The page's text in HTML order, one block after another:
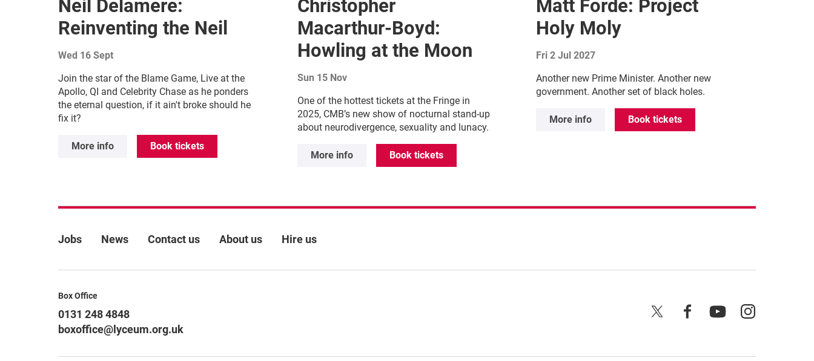
Neil Delamere:
Reinventing the Neil
Wed 16 Sept
Join the star of the Blame Game, Live at the
Apollo, QI and Celebrity Chase as he ponders
the eternal question, if it ain't broke should he
fix it?
More info Book tickets
Christopher
Macarthur-Boyd:
Howling at the Moon
Sun 15 Nov
One of the hottest tickets at the Fringe in
2025, CMB’s new show of nocturnal stand-up
about neurodivergence, sexuality and lunacy.
More info Book tickets
Matt Forde: Project
Holy Moly
Fri 2 Jul 2027
Another new Prime Minister. Another new
government. Another set of black holes.
More info Book tickets
More Site Pages
Jobs News Contact us About us Hire us
Contact Details
Box Office
0131 248 4848
boxoffice@lyceum.org.uk
FacebookYouTube